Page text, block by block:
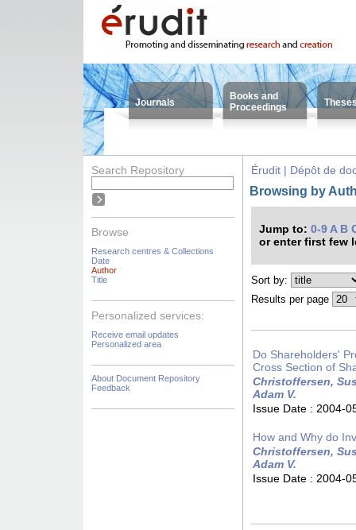
Journals
Books and
Proceedings
Search Repository
Browse
Research centres & Collections
Date
Author
Title
Personalized services:
Receive email updates
Personalized area
About Document Repository
Feedback
Érudit | Dépôt de
Browsing by
Jump to: 0-9 A B
or enter first few
Sort by:
Results per page
Do Shareholders'
Cross Section of
Christoffersen,
Adam V.
Issue Date : 2004-
How and Why do
Christoffersen,
Adam V.
Issue Date : 2004-